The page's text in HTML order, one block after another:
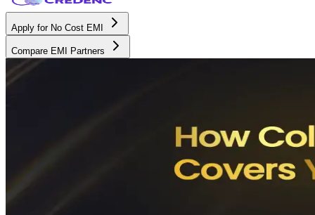
Apply for No Cost EMI
Compare EMI Partners